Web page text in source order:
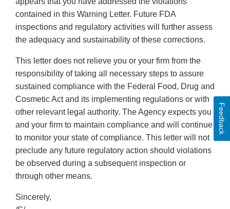
contained in this Warning Letter. Future FDA
inspections and regulatory activities will further assess
the adequacy and sustainability of these corrections.
This letter does not relieve you or your firm from the
responsibility of taking all necessary steps to assure
sustained compliance with the Federal Food, Drug and
Cosmetic Act and its implementing regulations or with
other relevant legal authority. The Agency expects you
and your firm to maintain compliance and will continue
to monitor your state of compliance. This letter will not
preclude any future regulatory action should violations
be observed during a subsequent inspection or
through other means.
Sincerely,
Feedback